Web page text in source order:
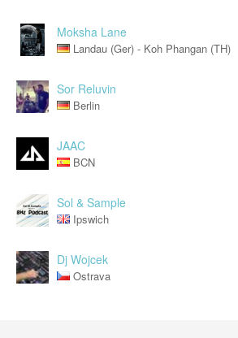
Moksha Lane
Landau (Ger) - Koh Phangan (TH)
Sor Reluvin
Berlin
JAAC
BCN
Sol & Sample
Ipswich
Dj Wojcek
Ostrava